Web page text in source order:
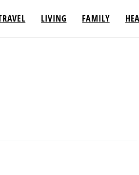
LIVING FAMILY